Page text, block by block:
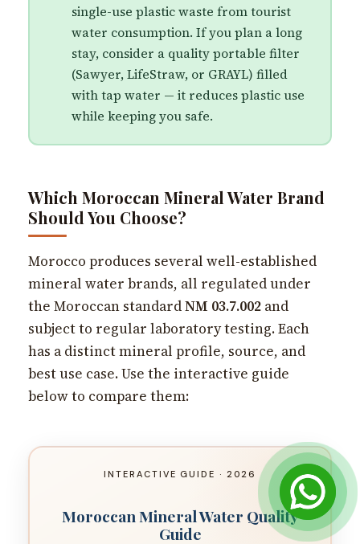
single-use plastic waste from tourist
water consumption. If you plan a long
stay, consider a quality portable filter
(Sawyer, LifeStraw, or GRAYL) filled
with tap water — it reduces plastic use
while keeping you safe.
Which Moroccan Mineral Water Brand
Should You Choose?
Morocco produces several well-established
mineral water brands, all regulated under
the Moroccan standardNM 03.7.002 and
subject to regular laboratory testing. Each
has a distinct mineral profile, source, and
best use case. Use the interactive guide
below to compare them:
INTERACTIVE GUIDE · 2026
Moroccan Mineral Water Quality
Guide